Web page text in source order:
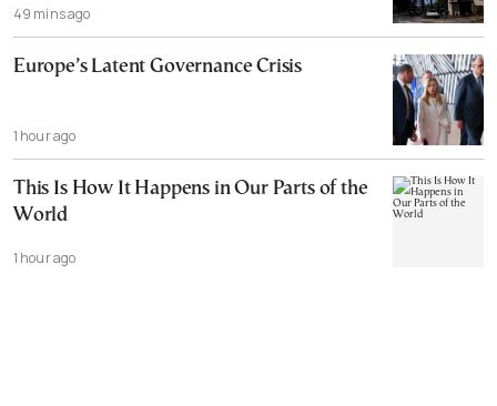
49 mins ago
Europe’s Latent Governance Crisis
1 hour ago
This Is How It Happens in Our Parts of the
World
1 hour ago